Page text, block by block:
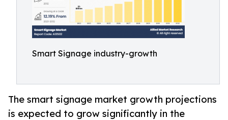
Smart Signage industry-growth
The smart signage market growth projections
is expected to grow significantly in the